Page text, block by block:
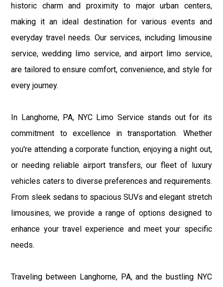
historic charm and proximity to major urban centers,
making it an ideal destination for various events and
everyday travel needs. Our services, including limousine
service, wedding limo service, and airport limo service,
are tailored to ensure comfort, convenience, and style for
every journey.
In Langhorne, PA, NYC Limo Service stands out for its
commitment to excellence in transportation. Whether
you're attending a corporate function, enjoying a night out,
or needing reliable airport transfers, our fleet of luxury
vehicles caters to diverse preferences and requirements.
From sleek sedans to spacious SUVs and elegant stretch
limousines, we provide a range of options designed to
enhance your travel experience and meet your specific
needs.
Traveling between Langhorne, PA, and the bustling NYC